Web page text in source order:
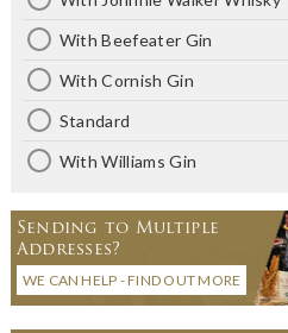
With Beefeater Gin
With Cornish Gin
Standard
With Williams Gin
Sending to Multiple
Addresses?
WE CAN HELP - FIND OUT MORE